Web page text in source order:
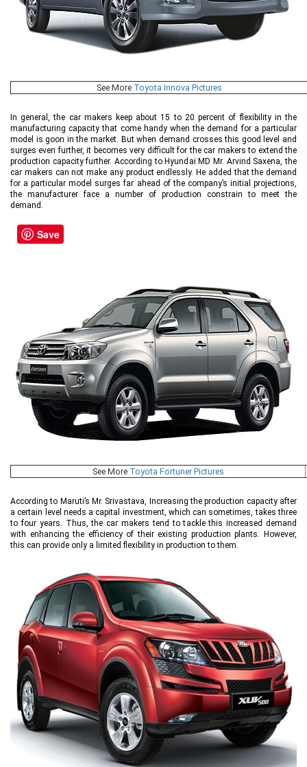
See More Toyota Innova Pictures
In general, the car makers keep about 15 to 20 percent of flexibility in the
manufacturing capacity that come handy when the demand for a particular
model is goon in the market. But when demand crosses this good level and
surges even further, it becomes very difficult for the car makers to extend the
production capacity further. According to Hyundai MD Mr. Arvind Saxena, the
car makers can not make any product endlessly. He added that the demand
for a particular model surges far ahead of the company’s initial projections,
the manufacturer face a number of production constrain to meet the
demand.
See More Toyota Fortuner Pictures
According to Maruti’s Mr. Srivastava, Increasing the production capacity after
a certain level needs a capital investment, which can sometimes, takes three
to four years. Thus, the car makers tend to tackle this increased demand
with enhancing the efficiency of their existing production plants. However,
this can provide only a limited flexibility in production to them.
Save